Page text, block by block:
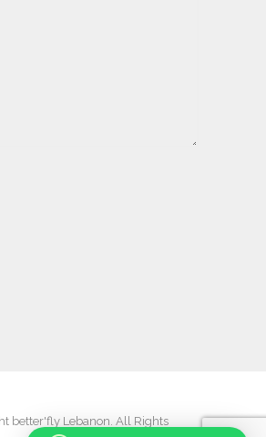
better'fly Lebanon. All Rights